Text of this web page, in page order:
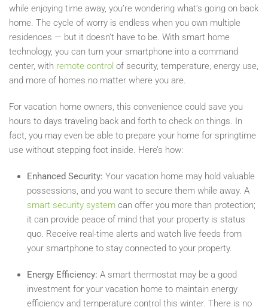
while enjoying time away, you’re wondering what’s going on back
home. The cycle of worry is endless when you own multiple
residences — but it doesn’t have to be. With smart home
technology, you can turn your smartphone into a command
center, with remote control of security, temperature, energy use,
and more of homes no matter where you are.
For vacation home owners, this convenience could save you
hours to days traveling back and forth to check on things. In
fact, you may even be able to prepare your home for springtime
use without stepping foot inside. Here’s how:
Enhanced Security: Your vacation home may hold valuable
possessions, and you want to secure them while away. A
smart security system can offer you more than protection;
it can provide peace of mind that your property is status
quo. Receive real-time alerts and watch live feeds from
your smartphone to stay connected to your property.
Energy Efficiency: A smart thermostat may be a good
investment for your vacation home to maintain energy
efficiency and temperature control this winter. There is no